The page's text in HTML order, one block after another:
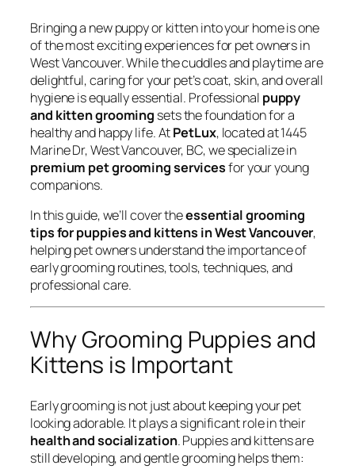
Bringing a new puppy or kitten into your home is one
of the most exciting experiences for pet owners in
West Vancouver. While the cuddles and playtime are
delightful, caring for your pet’s coat, skin, and overall
hygiene is equally essential. Professional puppy
and kitten grooming sets the foundation for a
healthy and happy life. AtPetLux, located at 1445
Marine Dr, West Vancouver, BC, we specialize in
premium pet grooming servicesfor your young
companions.
In this guide, we’ll cover theessential grooming
tips for puppies and kittens in West Vancouver,
helping pet owners understand the importance of
early grooming routines, tools, techniques, and
professional care.
Why Grooming Puppies and
Kittens is Important
Early grooming is not just about keeping your pet
looking adorable. It plays a significant role in their
health and socialization. Puppies and kittens are
still developing, and gentle grooming helps them: